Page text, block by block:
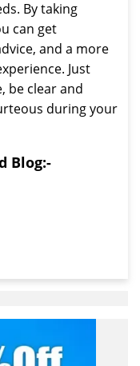
By taking
can get
and a more
Just
be clear and
during your
Blog:-